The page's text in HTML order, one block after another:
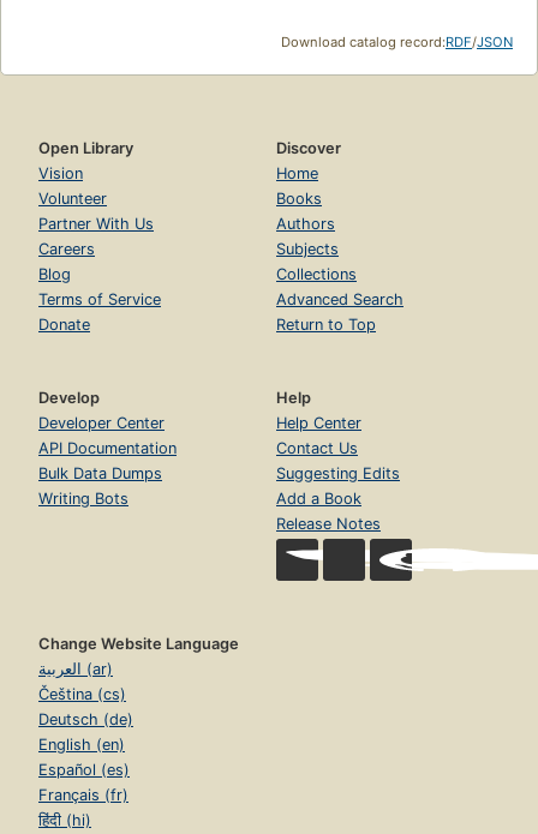
Download catalog record:RDF/JSON
Open Library
Vision
Volunteer
Partner With Us
Careers
Blog
Terms of Service
Donate
Discover
Home
Books
Authors
Subjects
Collections
Advanced Search
Return to Top
Develop
Developer Center
API Documentation
Bulk Data Dumps
Writing Bots
Help
Help Center
Contact Us
Suggesting Edits
Add a Book
Release Notes
Change Website Language
العربية (ar)
Čeština (cs)
Deutsch (de)
English (en)
Español (es)
Français (fr)
हिंदी (hi)